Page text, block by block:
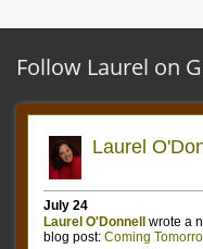
Follow Laurel on